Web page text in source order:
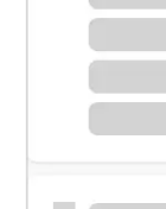
Meet